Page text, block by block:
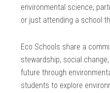
environmental science,
or just attending a school
Eco Schools share a
stewardship, social
future through
students to explore